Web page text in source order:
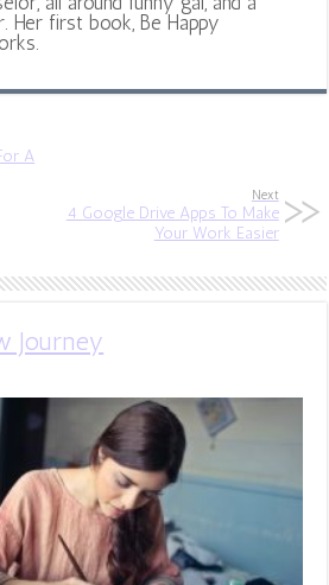
Her first book, Be Happy
A
Next
4 Google Drive Apps To Make
Your Work Easier
Journey